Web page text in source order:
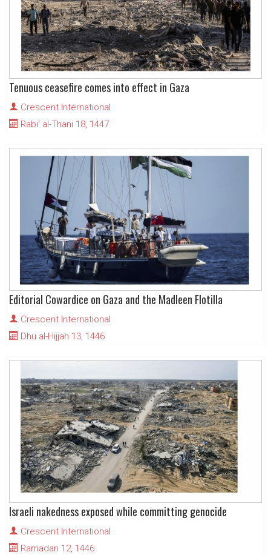
Tenuous ceasefire comes into effect in Gaza
Crescent International
Rabi' al-Thani 18, 1447
Editorial Cowardice on Gaza and the Madleen Flotilla
Crescent International
Dhu al-Hijjah 13, 1446
Israeli nakedness exposed while committing genocide
Crescent International
Ramadan 12, 1446